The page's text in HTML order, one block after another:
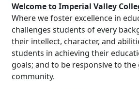
Welcome to Imperial Valley
Where we foster excellence in
challenges students of every
their intellect, character, and
students in achieving their
goals; and to be responsive to
community.